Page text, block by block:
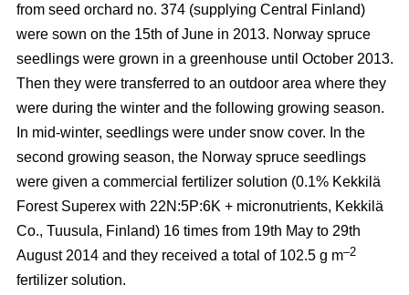
from seed orchard no. 374 (supplying Central Finland)
were sown on the 15th of June in 2013. Norway spruce
seedlings were grown in a greenhouse until October 2013.
Then they were transferred to an outdoor area where they
were during the winter and the following growing season.
In mid-winter, seedlings were under snow cover. In the
second growing season, the Norway spruce seedlings
were given a commercial fertilizer solution (0.1% Kekkilä
Forest Superex with 22N:5P:6K + micronutrients, Kekkilä
Co., Tuusula, Finland) 16 times from 19th May to 29th
August 2014 and they received a total of 102.5 g m–2
fertilizer solution.